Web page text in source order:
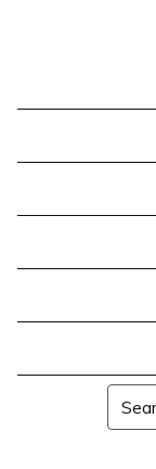
Search